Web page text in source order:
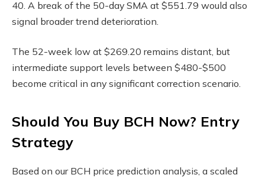
40. A break of the 50-day SMA at $551.79 would also
signal broader trend deterioration.
The 52-week low at $269.20 remains distant, but
intermediate support levels between $480-$500
become critical in any significant correction scenario.
Should You Buy BCH Now? Entry
Strategy
Based on our BCH price prediction analysis, a scaled